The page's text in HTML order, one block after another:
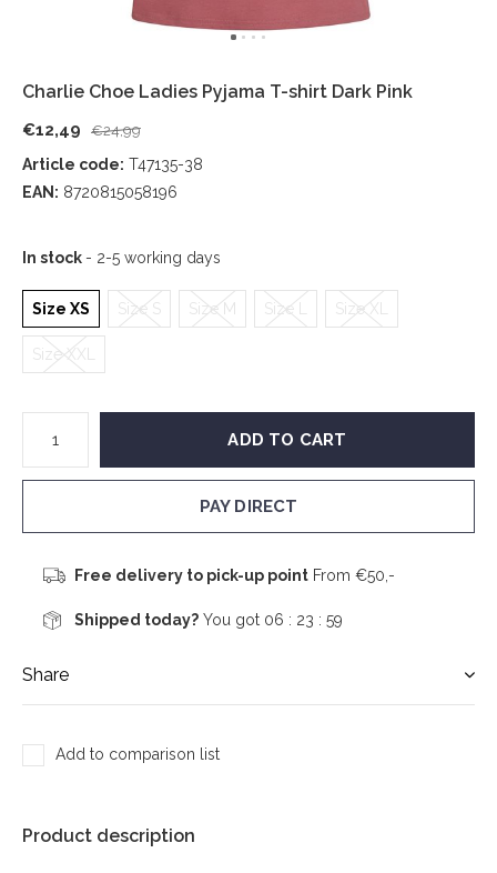
Charlie Choe Ladies Pyjama T-shirt Dark Pink
€12,49 €24,99
Article code: T47135-38
EAN: 8720815058196
In stock - 2-5 working days
Size XS Size S Size M Size L Size XL
Size XXL
ADD TO CART
PAY DIRECT
Free delivery to pick-up pointFrom €50,-
Shipped today?You got 06 : 23 : 59
Share
Add to comparison list
Product description